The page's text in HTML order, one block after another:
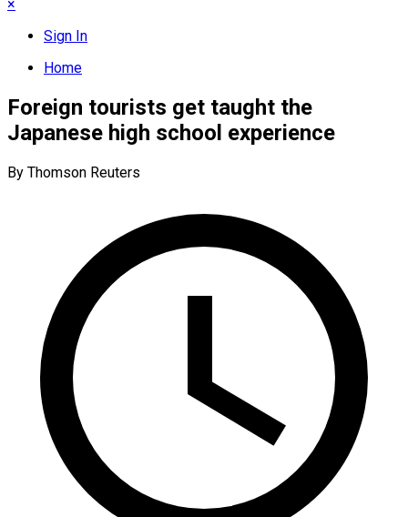
×
Sign In
Home
Foreign tourists get taught the
Japanese high school experience
By Thomson Reuters